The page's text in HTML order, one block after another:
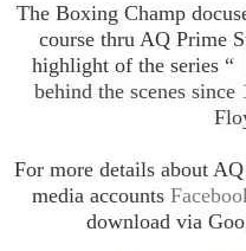
The Boxing Champ
course thru AQ Prime
highlight of the series “
behind the scenes
For more details about
media accounts
download via